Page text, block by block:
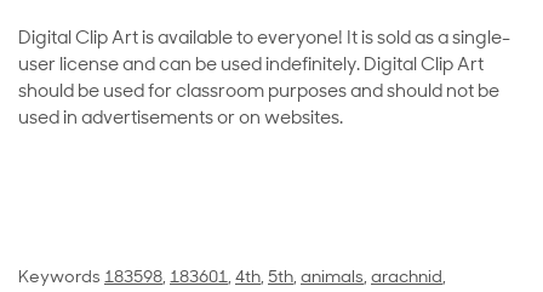
Digital Clip Art is available to everyone! It is sold as a single-
user license and can be used indefinitely. Digital Clip Art
should be used for classroom purposes and should not be
used in advertisements or on websites.
Keywords 183598, 183601, 4th, 5th, animals, arachnid,